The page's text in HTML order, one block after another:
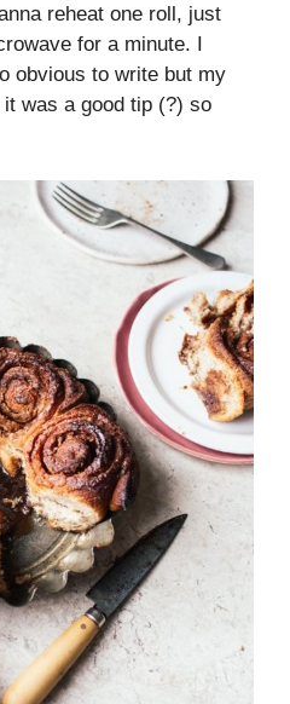
reheat one roll, just
for a minute. I
obvious to write but my
was a good tip (?) so